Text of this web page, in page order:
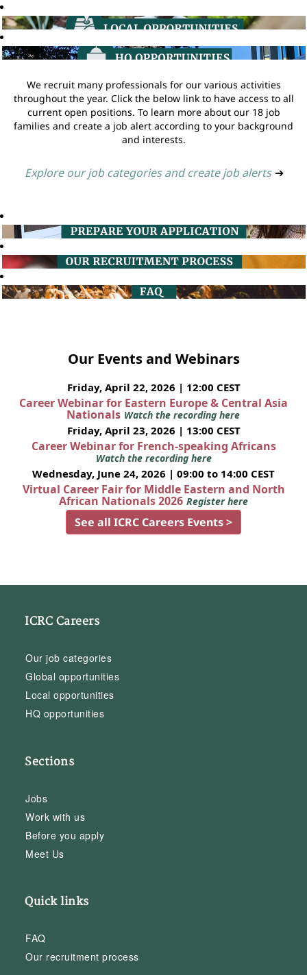
We recruit many professionals for our various activities
throughout the year. Click the below link to have access to all
current open positions. To learn more about our 18 job
families and create a job alert according to your background
and interests.
Explore our job categories and create job alerts ➔
Our Events and Webinars
Friday, April 22, 2026 | 12:00 CEST
Career Webinar for Eastern Europe & Central Asia
Nationals Watch the recording here
Friday, April 23, 2026 | 13:00 CEST
Career Webinar for French-speaking Africans
Watch the recording here
Wednesday, June 24, 2026 | 09:00 to 14:00 CEST
Virtual Career Fair for Middle Eastern and North
African Nationals 2026 Register here
See all ICRC Careers Events >
ICRC Careers
Our job categories
Global opportunities
Local opportunities
HQ opportunities
Sections
Jobs
Work with us
Before you apply
Meet Us
Quick links
FAQ
Our recruitment process